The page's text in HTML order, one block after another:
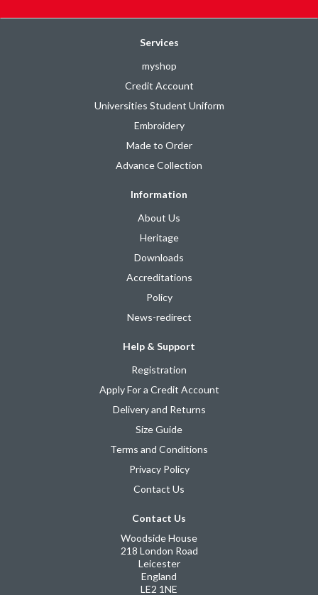
Services
myshop
Credit Account
Universities Student Uniform
Embroidery
Made to Order
Advance Collection
Information
About Us
Heritage
Downloads
Accreditations
Policy
News-redirect
Help & Support
Registration
Apply For a Credit Account
Delivery and Returns
Size Guide
Terms and Conditions
Privacy Policy
Contact Us
Contact Us
Woodside House
218 London Road
Leicester
England
LE2 1NE